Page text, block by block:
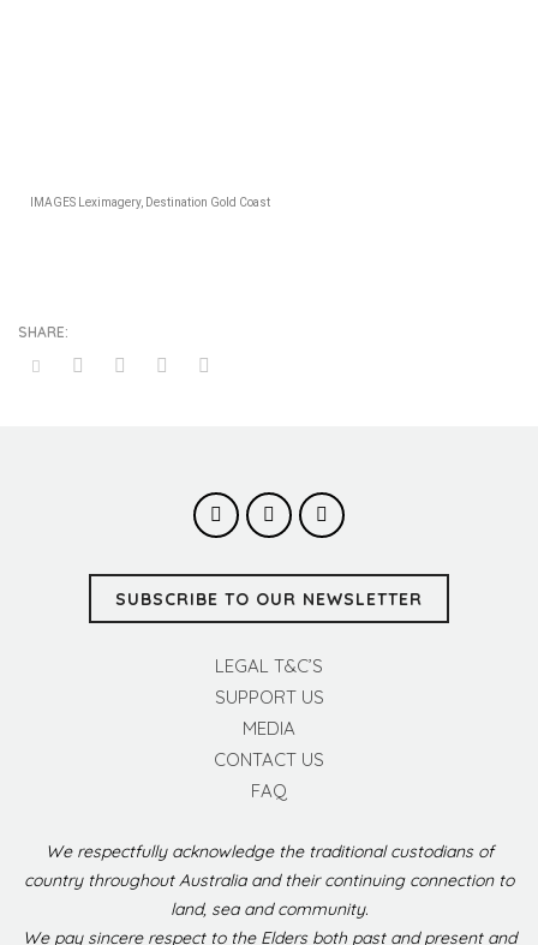
IMAGES Leximagery, Destination Gold Coast
SUBSCRIBE TO OUR NEWSLETTER
LEGAL T&C’S
SUPPORT US
MEDIA
CONTACT US
FAQ
We respectfully acknowledge the traditional custodians of
country throughout Australia and their continuing connection to
land, sea and community.
We pay sincere respect to the Elders both past and present and